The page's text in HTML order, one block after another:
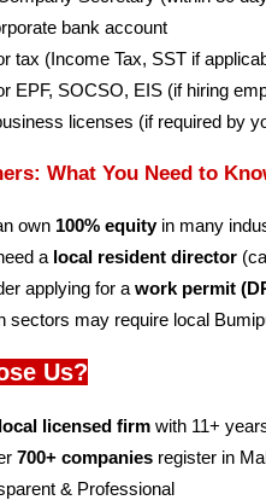
bank account
tax (Income Tax, SST if
EPF, SOCSO, EIS (if hiring
licenses (if required by
What You Need to
own 100% equity in many
a local resident director
applying for a work permit
sectors may require local
Us?
local licensed firm with 11+
700+ companies register in
& Professional